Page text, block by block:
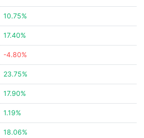
10.75%
17.40%
-4.80%
23.75%
17.90%
1.19%
18.06%